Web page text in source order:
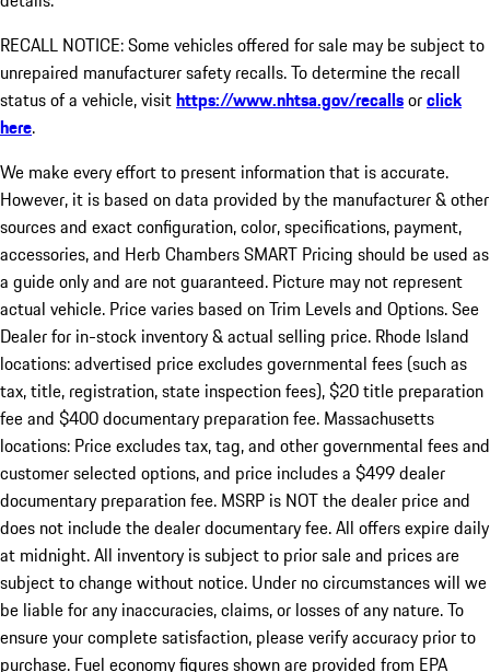
RECALL NOTICE: Some vehicles offered for sale may be subject to
unrepaired manufacturer safety recalls. To determine the recall
status of a vehicle, visithttps://www.nhtsa.gov/recallsorclick
here.
We make every effort to present information that is accurate.
However, it is based on data provided by the manufacturer & other
sources and exact configuration, color, specifications, payment,
accessories, and Herb Chambers SMART Pricing should be used as
a guide only and are not guaranteed. Picture may not represent
actual vehicle. Price varies based on Trim Levels and Options. See
Dealer for in-stock inventory & actual selling price. Rhode Island
locations: advertised price excludes governmental fees (such as
tax, title, registration, state inspection fees), $20 title preparation
fee and $400 documentary preparation fee. Massachusetts
locations: Price excludes tax, tag, and other governmental fees and
customer selected options, and price includes a $499 dealer
documentary preparation fee. MSRP is NOT the dealer price and
does not include the dealer documentary fee. All offers expire daily
at midnight. All inventory is subject to prior sale and prices are
subject to change without notice. Under no circumstances will we
be liable for any inaccuracies, claims, or losses of any nature. To
ensure your complete satisfaction, please verify accuracy prior to
purchase. Fuel economy figures shown are provided from EPA